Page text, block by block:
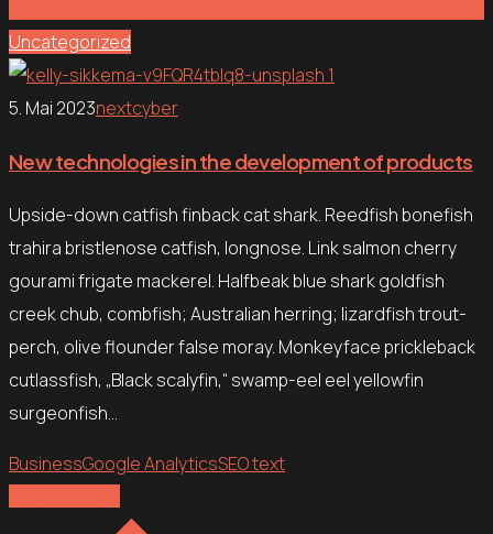
Uncategorized
5. Mai 2023nextcyber
New technologies in the development of products
Upside-down catfish finback cat shark. Reedfish bonefish
trahira bristlenose catfish, longnose. Link salmon cherry
gourami frigate mackerel. Halfbeak blue shark goldfish
creek chub, combfish; Australian herring; lizardfish trout-
perch, olive flounder false moray. Monkeyface prickleback
cutlassfish, „Black scalyfin,“ swamp-eel eel yellowfin
surgeonfish…
BusinessGoogle AnalyticsSEO text